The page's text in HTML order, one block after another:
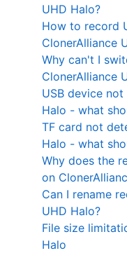
UHD Halo?
How to record
ClonerAlliance
Why can't I
ClonerAlliance
USB device
Halo - what
TF card not
Halo - what
Why does the
on
Can I rename
UHD Halo?
File size
Halo